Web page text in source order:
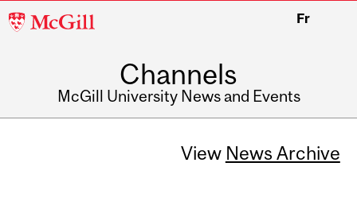
McGill
Fr
Channels
McGill University News and Events
View News Archive